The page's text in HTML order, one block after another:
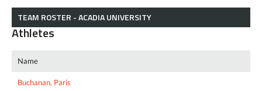
TEAM ROSTER - ACADIA UNIVERSITY
Athletes
Name
Buchanan, Paris